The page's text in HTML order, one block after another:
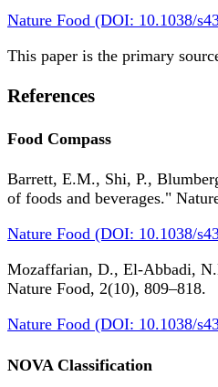
Nature Food (DOI: 10.1038/
This paper is the primary
References
Food Compass
Barrett, E.M., Shi, P.,
of foods and beverages."
Nature Food (DOI: 10.1038/
Mozaffarian, D., El-Abbadi,
Nature Food, 2(10), 809–818.
Nature Food (DOI: 10.1038/
NOVA Classification